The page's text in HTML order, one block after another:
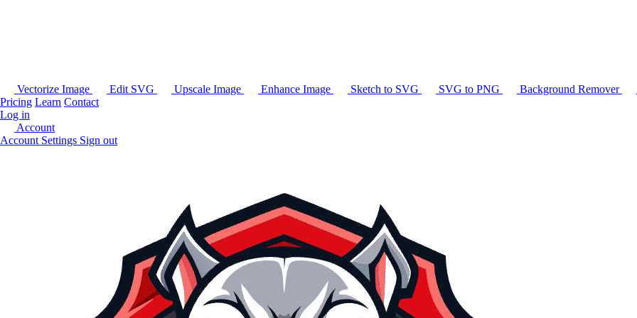
Vectorize Image Edit SVG Upscale Image Enhance Image Sketch to SVG SVG to PNG Background Remover
Pricing Learn Contact
Log in
Account
Account Settings Sign out